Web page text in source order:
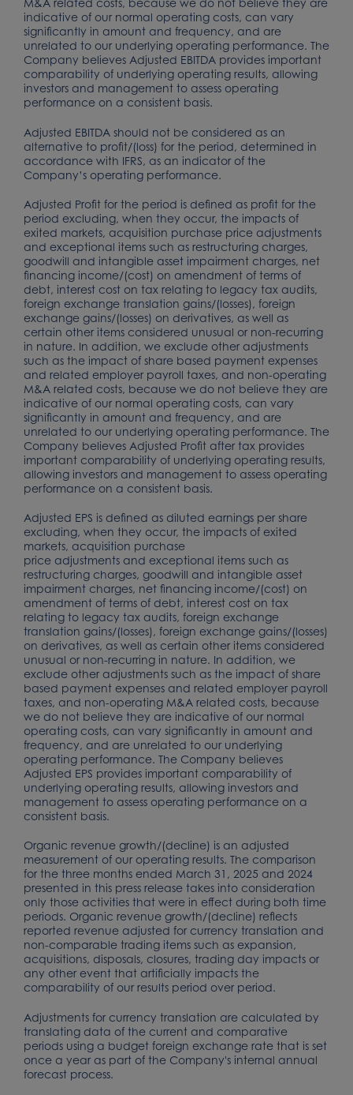
M&A related costs, because we do not believe they are
indicative of our normal operating costs, can vary
significantly in amount and frequency, and are
unrelated to our underlying operating performance. The
Company believes Adjusted EBITDA provides important
comparability of underlying operating results, allowing
investors and management to assess operating
performance on a consistent basis.
Adjusted EBITDA should not be considered as an
alternative to profit/(loss) for the period, determined in
accordance with IFRS, as an indicator of the
Company’s operating performance.
Adjusted Profit for the period is defined as profit for the
period excluding, when they occur, the impacts of
exited markets, acquisition purchase price adjustments
and exceptional items such as restructuring charges,
goodwill and intangible asset impairment charges, net
financing income/(cost) on amendment of terms of
debt, interest cost on tax relating to legacy tax audits,
foreign exchange translation gains/(losses), foreign
exchange gains/(losses) on derivatives, as well as
certain other items considered unusual or non-recurring
in nature. In addition, we exclude other adjustments
such as the impact of share based payment expenses
and related employer payroll taxes, and non-operating
M&A related costs, because we do not believe they are
indicative of our normal operating costs, can vary
significantly in amount and frequency, and are
unrelated to our underlying operating performance. The
Company believes Adjusted Profit after tax provides
important comparability of underlying operating results,
allowing investors and management to assess operating
performance on a consistent basis.
Adjusted EPS is defined as diluted earnings per share
excluding, when they occur, the impacts of exited
markets, acquisition purchase
price adjustments and exceptional items such as
restructuring charges, goodwill and intangible asset
impairment charges, net financing income/(cost) on
amendment of terms of debt, interest cost on tax
relating to legacy tax audits, foreign exchange
translation gains/(losses), foreign exchange gains/(losses)
on derivatives, as well as certain other items considered
unusual or non-recurring in nature. In addition, we
exclude other adjustments such as the impact of share
based payment expenses and related employer payroll
taxes, and non-operating M&A related costs, because
we do not believe they are indicative of our normal
operating costs, can vary significantly in amount and
frequency, and are unrelated to our underlying
operating performance. The Company believes
Adjusted EPS provides important comparability of
underlying operating results, allowing investors and
management to assess operating performance on a
consistent basis.
Organic revenue growth/(decline) is an adjusted
measurement of our operating results. The comparison
for the three months ended March 31, 2025 and 2024
presented in this press release takes into consideration
only those activities that were in effect during both time
periods. Organic revenue growth/(decline) reflects
reported revenue adjusted for currency translation and
non-comparable trading items such as expansion,
acquisitions, disposals, closures, trading day impacts or
any other event that artificially impacts the
comparability of our results period over period.
Adjustments for currency translation are calculated by
translating data of the current and comparative
periods using a budget foreign exchange rate that is set
once a year as part of the Company's internal annual
forecast process.